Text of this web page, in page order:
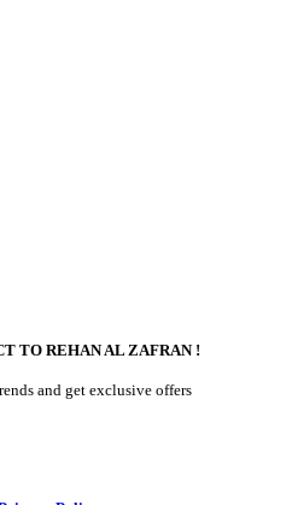
TO REHAN AL ZAFRAN !
and get exclusive offers